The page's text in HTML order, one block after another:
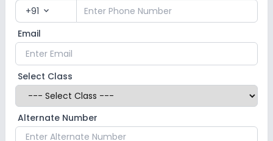
+91 expand_more
Email
Select Class
Alternate Number